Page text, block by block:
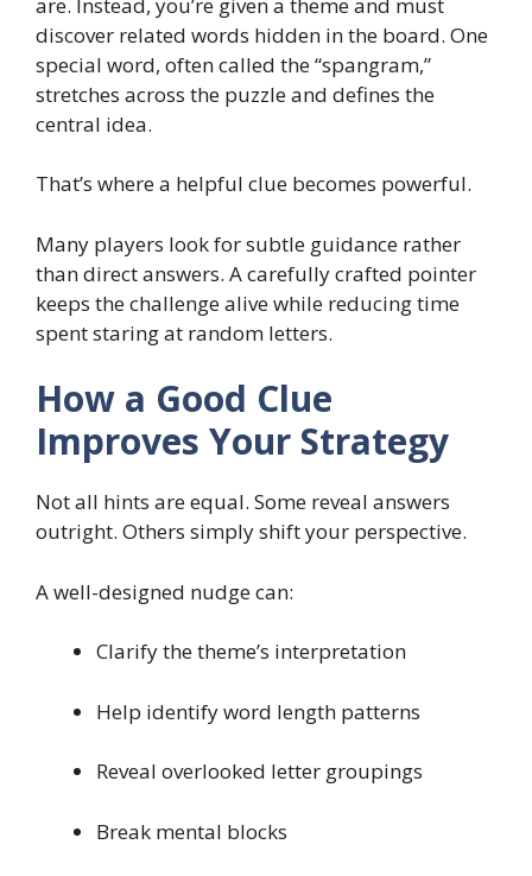
discover related words hidden in the board. One
special word, often called the “spangram,”
stretches across the puzzle and defines the
central idea.
That’s where a helpful clue becomes powerful.
Many players look for subtle guidance rather
than direct answers. A carefully crafted pointer
keeps the challenge alive while reducing time
spent staring at random letters.
How a Good Clue
Improves Your Strategy
Not all hints are equal. Some reveal answers
outright. Others simply shift your perspective.
A well-designed nudge can:
Clarify the theme’s interpretation
Help identify word length patterns
Reveal overlooked letter groupings
Break mental blocks